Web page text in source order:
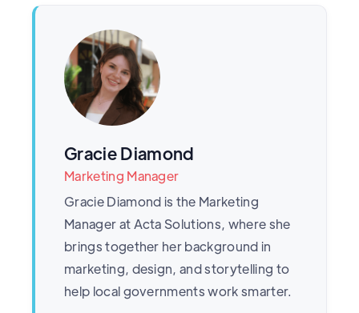
Gracie Diamond
Marketing Manager
Gracie Diamond is the Marketing
Manager at Acta Solutions, where she
brings together her background in
marketing, design, and storytelling to
help local governments work smarter.